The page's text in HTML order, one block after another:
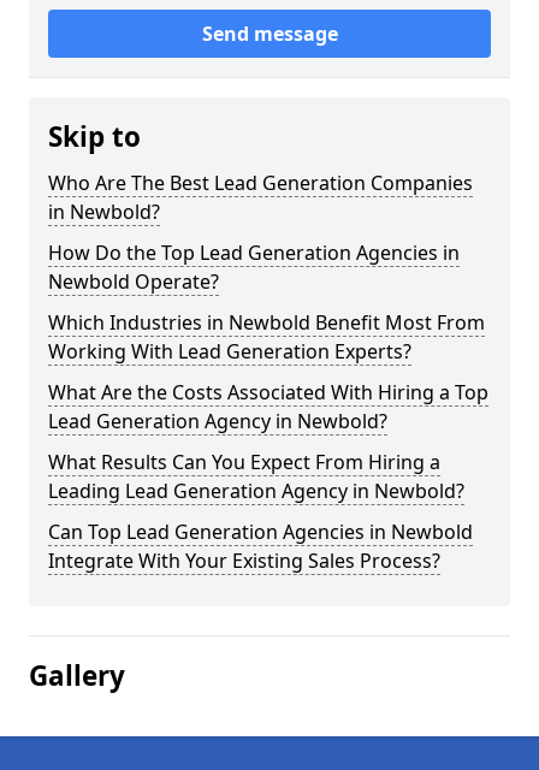
Send message
Skip to
Who Are The Best Lead Generation Companies
in Newbold?
How Do the Top Lead Generation Agencies in
Newbold Operate?
Which Industries in Newbold Benefit Most From
Working With Lead Generation Experts?
What Are the Costs Associated With Hiring a Top
Lead Generation Agency in Newbold?
What Results Can You Expect From Hiring a
Leading Lead Generation Agency in Newbold?
Can Top Lead Generation Agencies in Newbold
Integrate With Your Existing Sales Process?
Gallery